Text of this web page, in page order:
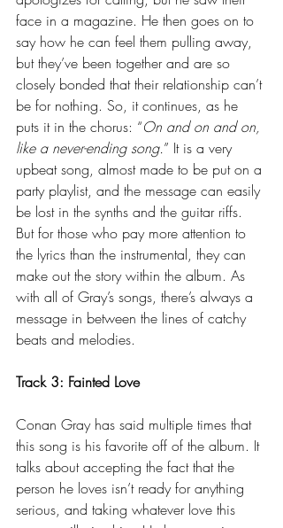
face in a magazine. He then goes on to
say how he can feel them pulling away,
but they’ve been together and are so
closely bonded that their relationship can’t
be for nothing. So, it continues, as he
puts it in the chorus: “On and on and on,
like a never-ending song.” It is a very
upbeat song, almost made to be put on a
party playlist, and the message can easily
be lost in the synths and the guitar riffs.
But for those who pay more attention to
the lyrics than the instrumental, they can
make out the story within the album. As
with all of Gray’s songs, there’s always a
message in between the lines of catchy
beats and melodies.
Track 3: Fainted Love
Conan Gray has said multiple times that
this song is his favorite off of the album. It
talks about accepting the fact that the
person he loves isn’t ready for anything
serious, and taking whatever love this